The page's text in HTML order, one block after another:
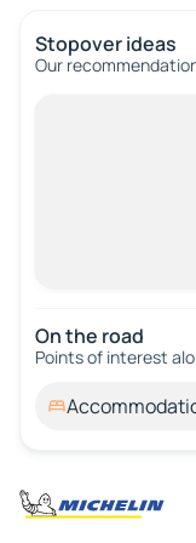
Stopover ideas
Our
On the road
Points of interest